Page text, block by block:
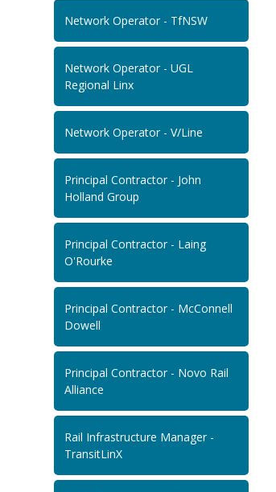
Network Operator - TfNSW
Network Operator - UGL
Regional Linx
Network Operator - V/Line
Principal Contractor - John
Holland Group
Principal Contractor - Laing
O'Rourke
Principal Contractor - McConnell
Dowell
Principal Contractor - Novo Rail
Alliance
Rail Infrastructure Manager -
TransitLinX